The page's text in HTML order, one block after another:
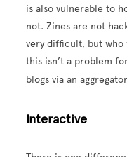
is also vulnerable to
not. Zines are not
very difficult, but who
this isn’t a problem
blogs via an aggregator
Interactive